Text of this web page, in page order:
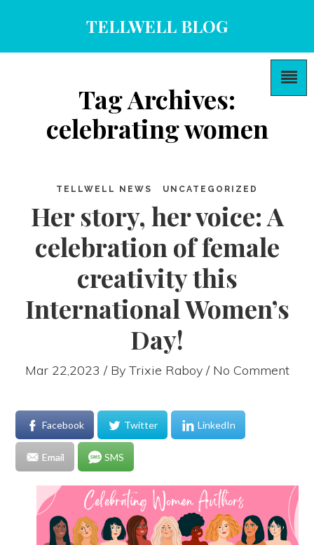
TELLWELL BLOG
Tag Archives:
celebrating women
TELLWELL NEWS UNCATEGORIZED
Her story, her voice: A
celebration of female
creativity this
International Women’s
Day!
Mar 22,2023 / By Trixie Raboy/ No Comment
Facebook Twitter LinkedIn
Email SMS